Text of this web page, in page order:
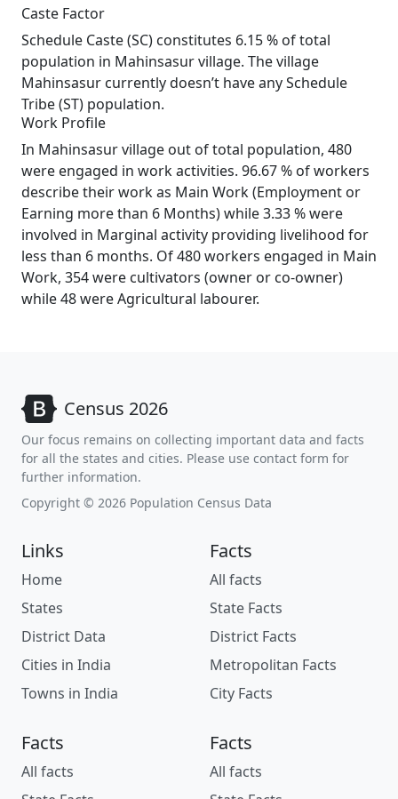
Caste Factor
Schedule Caste (SC) constitutes 6.15 % of total
population in Mahinsasur village. The village
Mahinsasur currently doesn’t have any Schedule
Tribe (ST) population.
Work Profile
In Mahinsasur village out of total population, 480
were engaged in work activities. 96.67 % of workers
describe their work as Main Work (Employment or
Earning more than 6 Months) while 3.33 % were
involved in Marginal activity providing livelihood for
less than 6 months. Of 480 workers engaged in Main
Work, 354 were cultivators (owner or co-owner)
while 48 were Agricultural labourer.
Census 2026
Our focus remains on collecting important data and facts
for all the states and cities. Please use contact form for
further information.
Copyright © 2026 Population Census Data
Links
Home
States
District Data
Cities in India
Towns in India
Facts
All facts
State Facts
District Facts
Metropolitan Facts
City Facts
Facts
All facts
Facts
All facts